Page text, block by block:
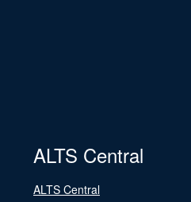
ALTS Central
ALTS Central